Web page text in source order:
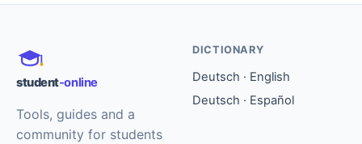
student-online
Tools, guides and a
community for students
DICTIONARY
Deutsch · English
Deutsch · Español